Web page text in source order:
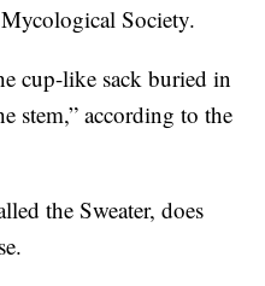
Society.
cup-like sack buried in
stem,” according to the
the Sweater, does